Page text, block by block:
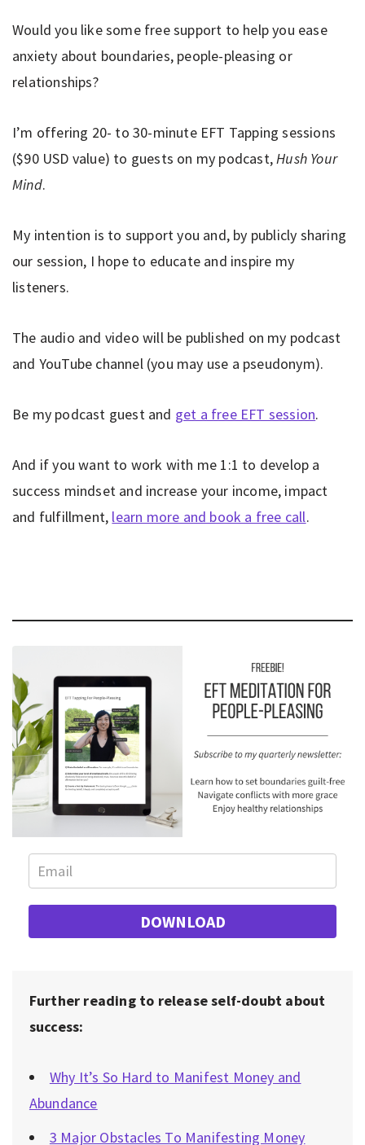
Would you like some free support to help you ease
anxiety about boundaries, people-pleasing or
relationships?
I’m offering 20- to 30-minute EFT Tapping sessions
($90 USD value) to guests on my podcast,Hush Your
Mind.
My intention is to support you and, by publicly sharing
our session, I hope to educate and inspire my
listeners.
The audio and video will be published on my podcast
and YouTube channel (you may use a pseudonym).
Be my podcast guest and get a free EFT session.
And if you want to work with me 1:1 to develop a
success mindset and increase your income, impact
and fulfillment, learn more and book a free call.
DOWNLOAD
Further reading to release self-doubt about
success:
Why It’s So Hard to Manifest Money and
Abundance
3 Major Obstacles To Manifesting Money